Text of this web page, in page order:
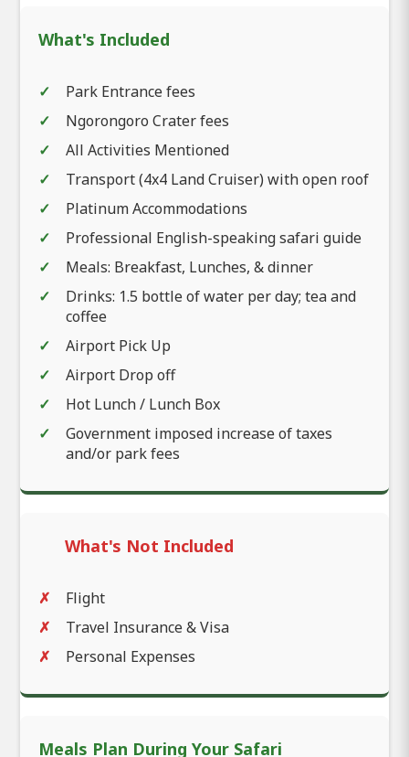
What's Included
Park Entrance fees
Ngorongoro Crater fees
All Activities Mentioned
Transport (4x4 Land Cruiser) with open roof
Platinum Accommodations
Professional English-speaking safari guide
Meals: Breakfast, Lunches, & dinner
Drinks: 1.5 bottle of water per day; tea and
coffee
Airport Pick Up
Airport Drop off
Hot Lunch / Lunch Box
Government imposed increase of taxes
and/or park fees
What's Not Included
Flight
Travel Insurance & Visa
Personal Expenses
Meals Plan During Your Safari